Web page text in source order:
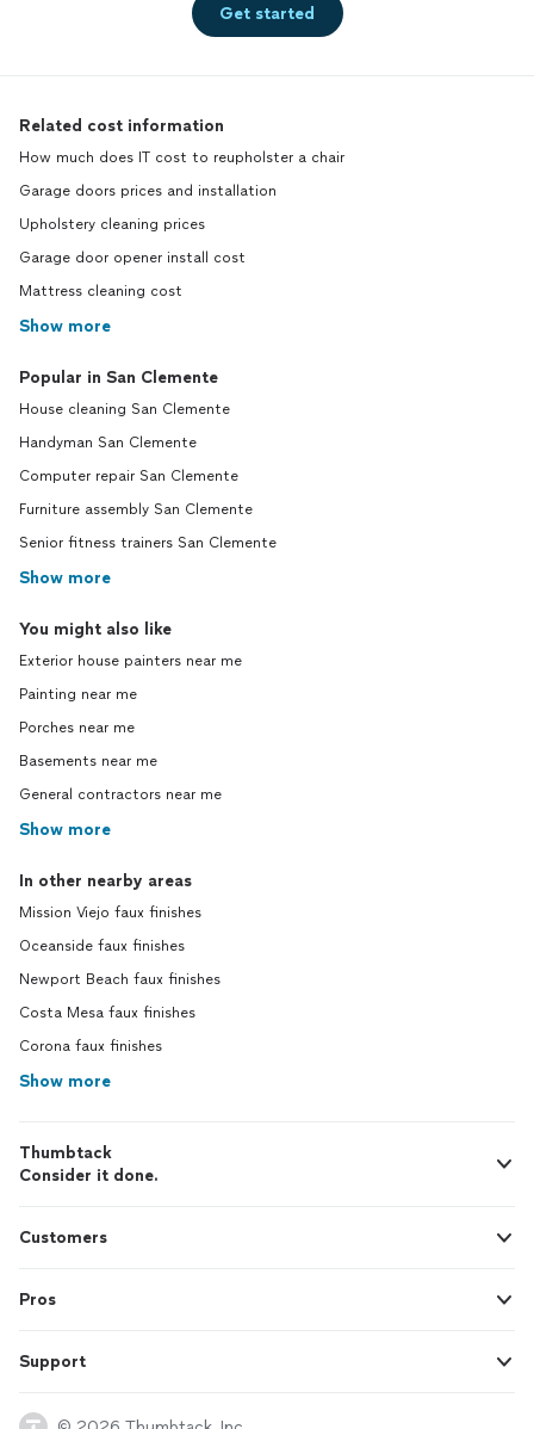
Get started
Related cost information
How much does IT cost to reupholster a chair
Garage doors prices and installation
Upholstery cleaning prices
Garage door opener install cost
Mattress cleaning cost
Show more
Popular in San Clemente
House cleaning San Clemente
Handyman San Clemente
Computer repair San Clemente
Furniture assembly San Clemente
Senior fitness trainers San Clemente
Show more
You might also like
Exterior house painters near me
Painting near me
Porches near me
Basements near me
General contractors near me
Show more
In other nearby areas
Mission Viejo faux finishes
Oceanside faux finishes
Newport Beach faux finishes
Costa Mesa faux finishes
Corona faux finishes
Show more
Thumbtack
Consider it done.
Customers
Pros
Support